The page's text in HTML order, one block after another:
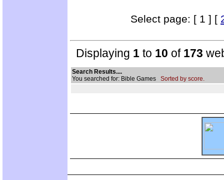
Select page: [ 1 ] [
Displaying 1 to 10 of 173
Search Results....
You searched for: Bible Games Sorted by score.